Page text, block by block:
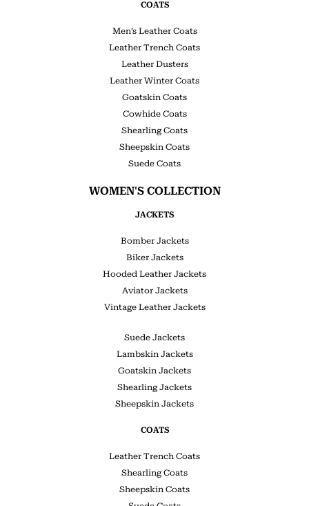
COATS
Men’s Leather Coats
Leather Trench Coats
Leather Dusters
Leather Winter Coats
Goatskin Coats
Cowhide Coats
Shearling Coats
Sheepskin Coats
Suede Coats
WOMEN'S COLLECTION
JACKETS
Bomber Jackets
Biker Jackets
Hooded Leather Jackets
Aviator Jackets
Vintage Leather Jackets
Suede Jackets
Lambskin Jackets
Goatskin Jackets
Shearling Jackets
Sheepskin Jackets
COATS
Leather Trench Coats
Shearling Coats
Sheepskin Coats